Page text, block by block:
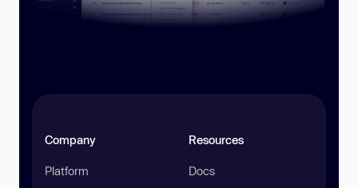
Company
Platform
Resources
Docs